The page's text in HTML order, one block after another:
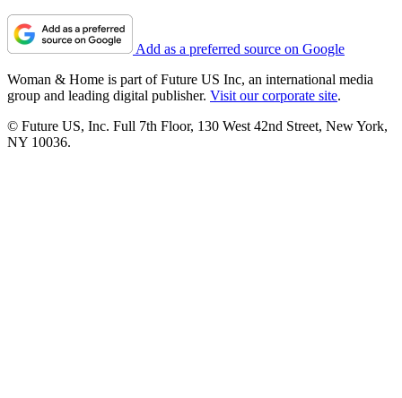
Add as a preferred source on Google
Woman & Home is part of Future US Inc, an international media
group and leading digital publisher. Visit our corporate site.
© Future US, Inc. Full 7th Floor, 130 West 42nd Street, New York,
NY 10036.